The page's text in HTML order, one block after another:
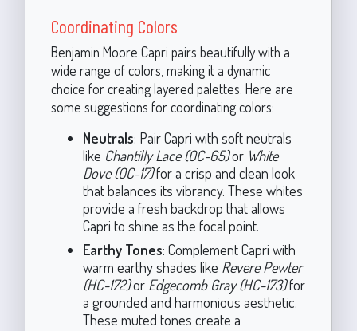
Coordinating Colors
Benjamin Moore Capri pairs beautifully with a
wide range of colors, making it a dynamic
choice for creating layered palettes. Here are
some suggestions for coordinating colors:
Neutrals: Pair Capri with soft neutrals
like Chantilly Lace (OC-65)or White
Dove (OC-17)for a crisp and clean look
that balances its vibrancy. These whites
provide a fresh backdrop that allows
Capri to shine as the focal point.
Earthy Tones: Complement Capri with
warm earthy shades like Revere Pewter
(HC-172)or Edgecomb Gray (HC-173)for
a grounded and harmonious aesthetic.
These muted tones create a